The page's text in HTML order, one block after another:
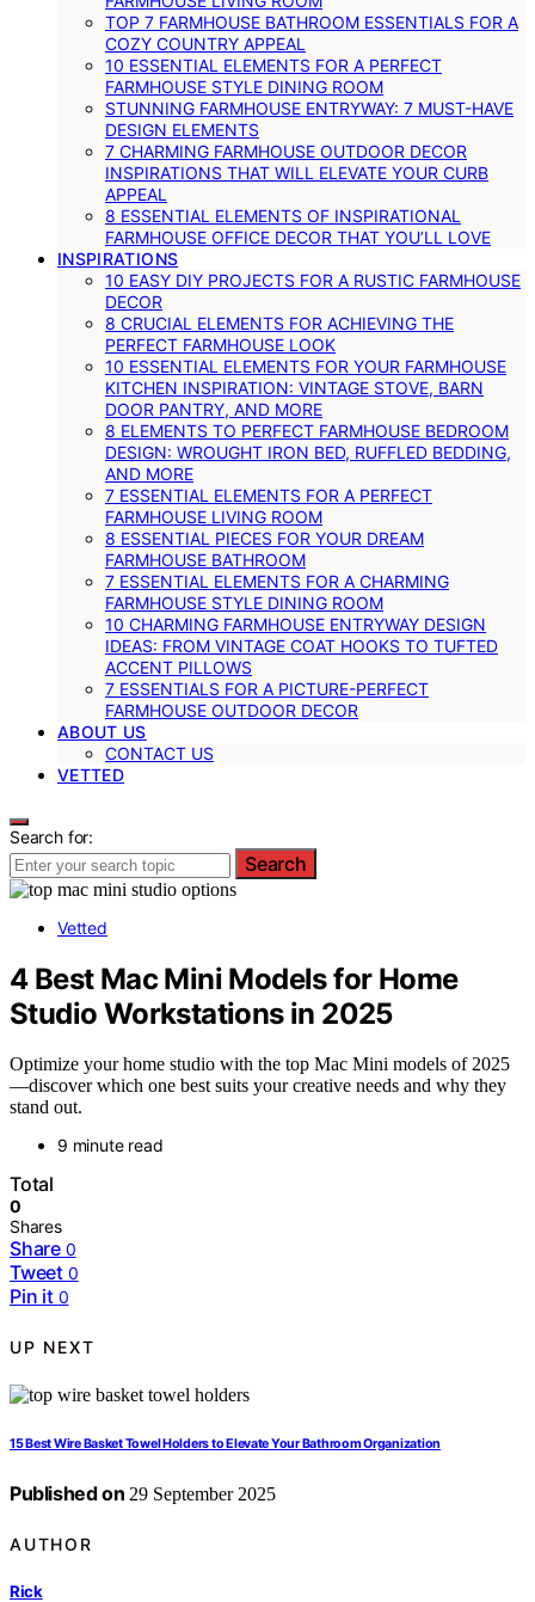
TOP 7 FARMHOUSE BATHROOM ESSENTIALS FOR A
COZY COUNTRY APPEAL
10 ESSENTIAL ELEMENTS FOR A PERFECT
FARMHOUSE STYLE DINING ROOM
STUNNING FARMHOUSE ENTRYWAY: 7 MUST-HAVE
DESIGN ELEMENTS
7 CHARMING FARMHOUSE OUTDOOR DECOR
INSPIRATIONS THAT WILL ELEVATE YOUR CURB
APPEAL
8 ESSENTIAL ELEMENTS OF INSPIRATIONAL
FARMHOUSE OFFICE DECOR THAT YOU’LL LOVE
INSPIRATIONS
10 EASY DIY PROJECTS FOR A RUSTIC FARMHOUSE
DECOR
8 CRUCIAL ELEMENTS FOR ACHIEVING THE
PERFECT FARMHOUSE LOOK
10 ESSENTIAL ELEMENTS FOR YOUR FARMHOUSE
KITCHEN INSPIRATION: VINTAGE STOVE, BARN
DOOR PANTRY, AND MORE
8 ELEMENTS TO PERFECT FARMHOUSE BEDROOM
DESIGN: WROUGHT IRON BED, RUFFLED BEDDING,
AND MORE
7 ESSENTIAL ELEMENTS FOR A PERFECT
FARMHOUSE LIVING ROOM
8 ESSENTIAL PIECES FOR YOUR DREAM
FARMHOUSE BATHROOM
7 ESSENTIAL ELEMENTS FOR A CHARMING
FARMHOUSE STYLE DINING ROOM
10 CHARMING FARMHOUSE ENTRYWAY DESIGN
IDEAS: FROM VINTAGE COAT HOOKS TO TUFTED
ACCENT PILLOWS
7 ESSENTIALS FOR A PICTURE-PERFECT
FARMHOUSE OUTDOOR DECOR
ABOUT US
CONTACT US
VETTED
Search for:
Search
Vetted
4 Best Mac Mini Models for Home
Studio Workstations in 2025
Optimize your home studio with the top Mac Mini models of 2025
—discover which one best suits your creative needs and why they
stand out.
9 minute read
Total
0
Shares
Share 0
Tweet 0
Pin it 0
UP NEXT
15 Best Wire Basket Towel Holders to Elevate Your Bathroom Organization
Published on 29 September 2025
AUTHOR
Rick